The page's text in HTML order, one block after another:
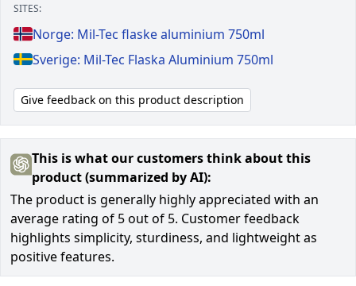
SITES:
Norge: Mil-Tec flaske aluminium 750ml
Sverige: Mil-Tec Flaska Aluminium 750ml
Give feedback on this product description
This is what our customers think about this
product (summarized by AI):
The product is generally highly appreciated with an
average rating of 5 out of 5. Customer feedback
highlights simplicity, sturdiness, and lightweight as
positive features.